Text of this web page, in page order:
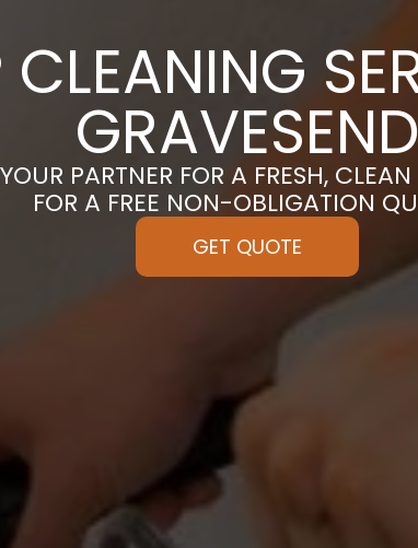
CLEANING
GRAVESEND
PARTNER FOR A FRESH,
FOR A FREE NON-OBLIGATION
GET QUOTE